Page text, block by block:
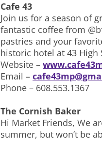
Cafe 43
Join us for a season of
fantastic coffee from
pastries and your
historic hotel at 43 High
Website –
Email –
Phone – 608.553.1367
The Cornish Baker
Hi Market Friends, We
summer, but won’t be